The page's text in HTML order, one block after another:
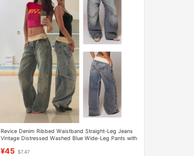
Revice Denim Ribbed Waistband Straight-Leg Jeans
Vintage Distressed Washed Blue Wide-Leg Pants with
¥45 $7.47